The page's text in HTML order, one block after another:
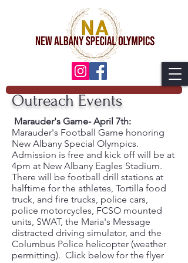
Outreach Events
Marauder's Game- April 7th:
Marauder's Football Game honoring
New Albany Special Olympics.
Admission is free and kick off will be at
4pm at New Albany Eagles Stadium.
There will be football drill stations at
halftime for the athletes, Tortilla food
truck, and fire trucks, police cars,
police motorcycles, FCSO mounted
units, SWAT, the Maria's Message
distracted driving simulator, and the
Columbus Police helicopter (weather
permitting). Click below for the flyer